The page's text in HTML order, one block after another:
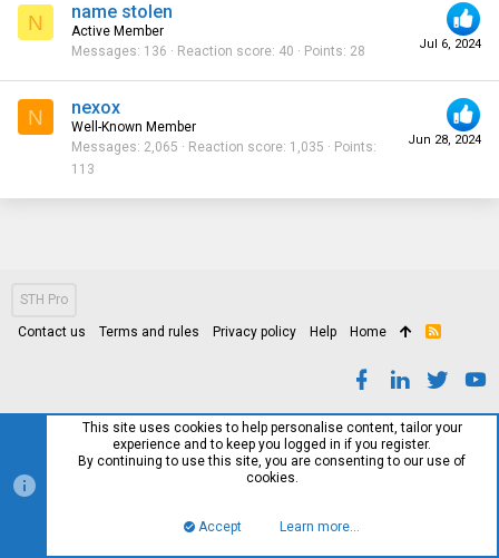
N
Jul 6, 2024
name stolen
Active Member
Messages 136 Reaction score 40 Points 28
N
Jun 28, 2024
nexox
Well-Known Member
Messages 2,065 Reaction score 1,035
Points
113
STH Pro
Contact us Terms and rules Privacy policy Help Home
R
This site uses cookies to help personalise content, tailor your
experience and to keep you logged in if you register.
By continuing to use this site, you are consenting to our use of
cookies.
Accept Learn more…